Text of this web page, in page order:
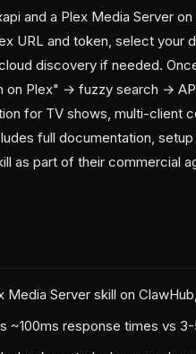
and a Plex Media Server
URL and token, select
discovery if needed.
on Plex" → fuzzy search →
for TV shows, multi-client
full documentation,
as part of their commercial
Server skill on
~100ms response times vs